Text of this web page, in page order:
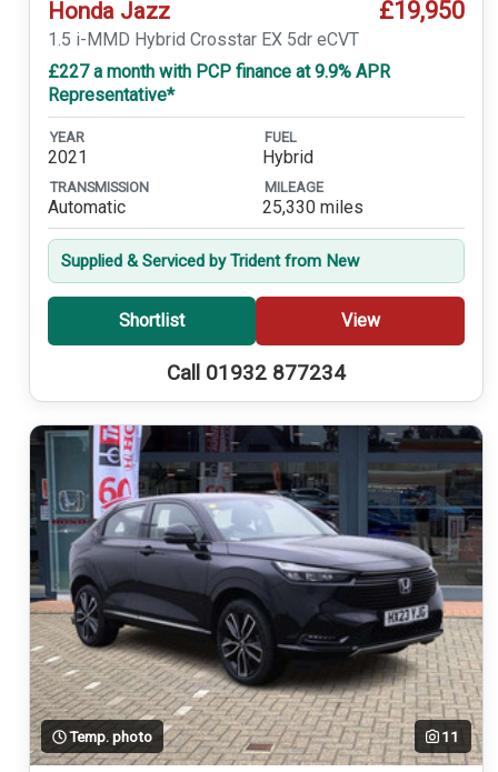
Honda Jazz £19,950
1.5 i-MMD Hybrid Crosstar EX 5dr eCVT
£227 a month with PCP finance at 9.9% APR
Representative*
YEAR
2021
FUEL
Hybrid
TRANSMISSION
Automatic
MILEAGE
25,330 miles
Supplied & Serviced by Trident from New
Shortlist View
Call 01932 877234
Temp. photo 11